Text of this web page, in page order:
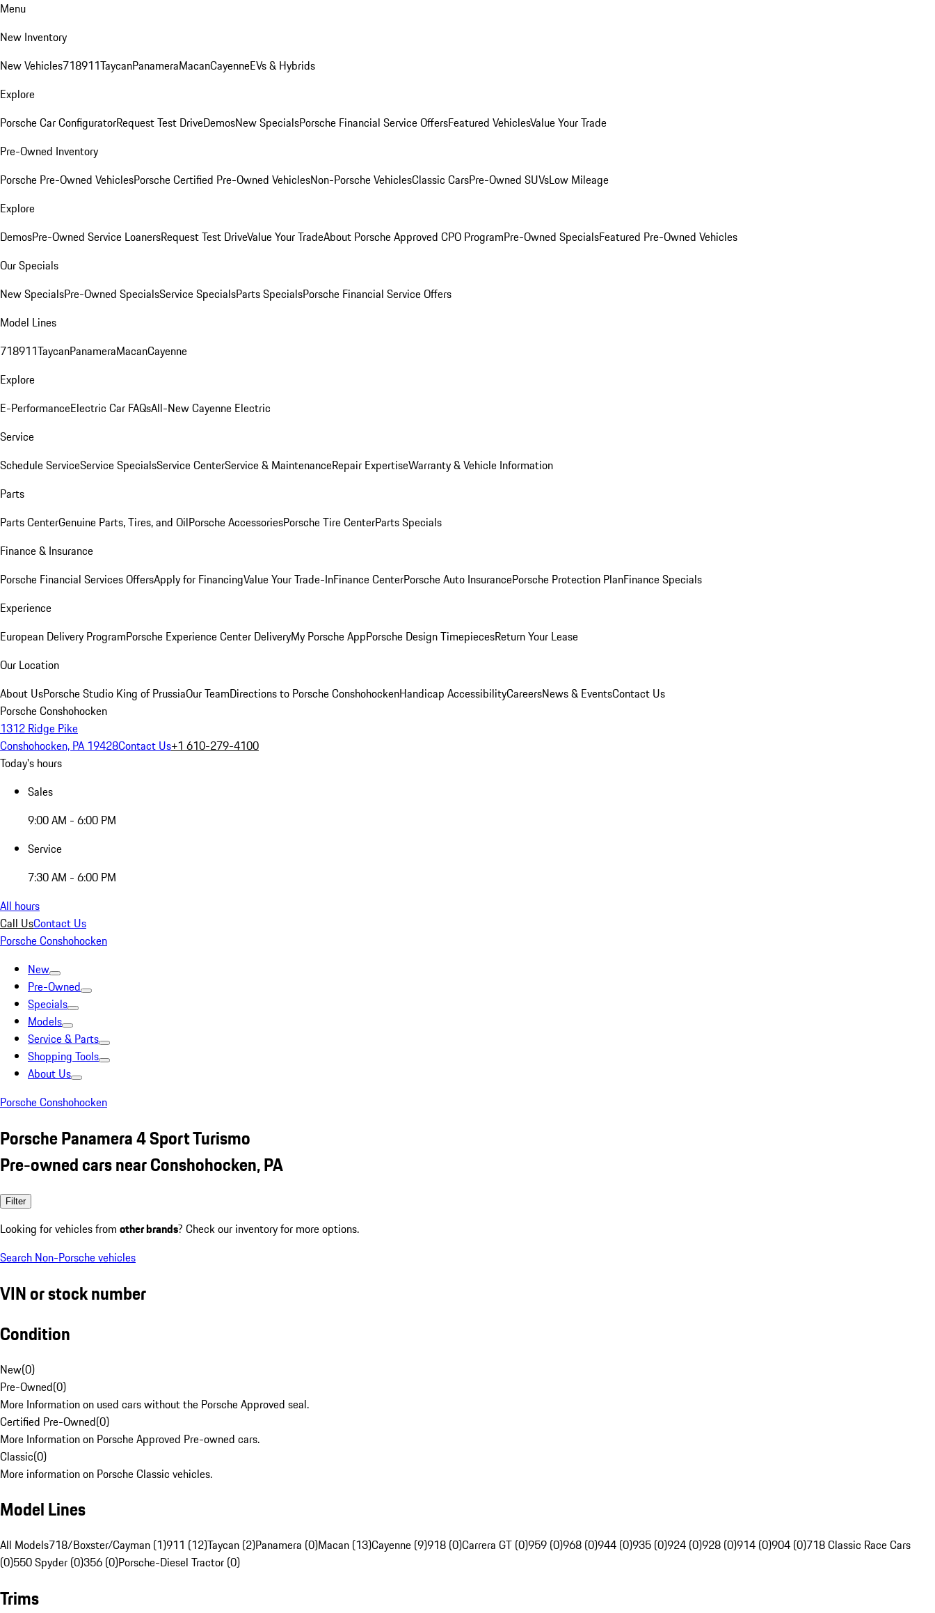
Menu
New Inventory
New Vehicles718911TaycanPanameraMacanCayenneEVs & Hybrids
Explore
Porsche Car ConfiguratorRequest Test DriveDemosNew SpecialsPorsche Financial Service OffersFeatured VehiclesValue Your Trade
Pre-Owned Inventory
Porsche Pre-Owned VehiclesPorsche Certified Pre-Owned VehiclesNon-Porsche VehiclesClassic CarsPre-Owned SUVsLow Mileage
Explore
DemosPre-Owned Service LoanersRequest Test DriveValue Your TradeAbout Porsche Approved CPO ProgramPre-Owned SpecialsFeatured Pre-Owned Vehicles
Our Specials
New SpecialsPre-Owned SpecialsService SpecialsParts SpecialsPorsche Financial Service Offers
Model Lines
718911TaycanPanameraMacanCayenne
Explore
E-PerformanceElectric Car FAQsAll-New Cayenne Electric
Service
Schedule ServiceService SpecialsService CenterService & MaintenanceRepair ExpertiseWarranty & Vehicle Information
Parts
Parts CenterGenuine Parts, Tires, and OilPorsche AccessoriesPorsche Tire CenterParts Specials
Finance & Insurance
Porsche Financial Services OffersApply for FinancingValue Your Trade-InFinance CenterPorsche Auto InsurancePorsche Protection PlanFinance Specials
Experience
European Delivery ProgramPorsche Experience Center DeliveryMy Porsche AppPorsche Design TimepiecesReturn Your Lease
Our Location
About UsPorsche Studio King of PrussiaOur TeamDirections to Porsche ConshohockenHandicap AccessibilityCareersNews & EventsContact Us
Porsche Conshohocken
1312 Ridge Pike
Conshohocken, PA 19428Contact Us+1 610-279-4100
Today's hours
Sales
9:00 AM - 6:00 PM
Service
7:30 AM - 6:00 PM
All hours
Call UsContact Us
Porsche Conshohocken
New
Pre-Owned
Specials
Models
Service & Parts
Shopping Tools
About Us
Porsche Conshohocken
Porsche Panamera 4 Sport Turismo
Pre-owned cars near Conshohocken, PA
Filter
Looking for vehicles from other brands? Check our inventory for more options.
Search Non-Porsche vehicles
VIN or stock number
Condition
New(0)
Pre-Owned(0)
More Information on used cars without the Porsche Approved seal.
Certified Pre-Owned(0)
More Information on Porsche Approved Pre-owned cars.
Classic(0)
More information on Porsche Classic vehicles.
Model Lines
All Models718/Boxster/Cayman (1)911 (12)Taycan (2)Panamera (0)Macan (13)Cayenne (9)918 (0)Carrera GT (0)959 (0)968 (0)944 (0)935 (0)924 (0)928 (0)914 (0)904 (0)718 Classic Race Cars
(0)550 Spyder (0)356 (0)Porsche-Diesel Tractor (0)
Trims